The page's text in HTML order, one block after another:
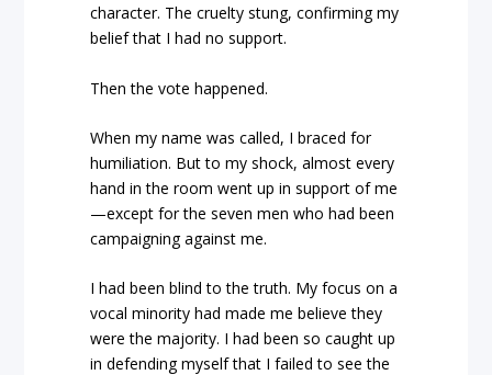
character. The cruelty stung, confirming my
belief that I had no support.
Then the vote happened.
When my name was called, I braced for
humiliation. But to my shock, almost every
hand in the room went up in support of me
—except for the seven men who had been
campaigning against me.
I had been blind to the truth. My focus on a
vocal minority had made me believe they
were the majority. I had been so caught up
in defending myself that I failed to see the